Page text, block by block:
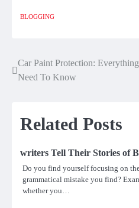
BLOGGING
Post
Car Paint Protection:
Need To Know
Related Posts
writers Tell Their Stories of
Do you find yourself focusing on
grammatical mistake you find?
whether you…